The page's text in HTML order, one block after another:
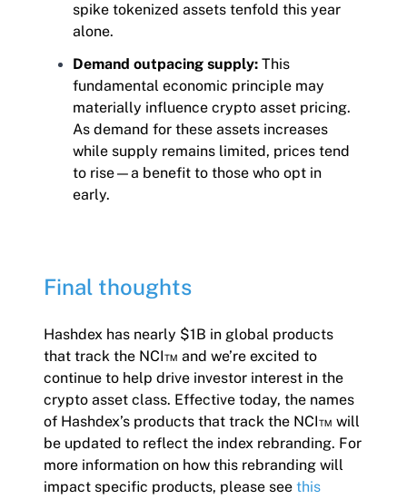
spike tokenized assets tenfold this year
alone.
Demand outpacing supply: This
fundamental economic principle may
materially influence crypto asset pricing.
As demand for these assets increases
while supply remains limited, prices tend
to rise—a benefit to those who opt in
early.
Final thoughts
Hashdex has nearly $1B in global products
that track the NCI™ and we’re excited to
continue to help drive investor interest in the
crypto asset class. Effective today, the names
of Hashdex’s products that track the NCI™ will
be updated to reflect the index rebranding. For
more information on how this rebranding will
impact specific products, please see this